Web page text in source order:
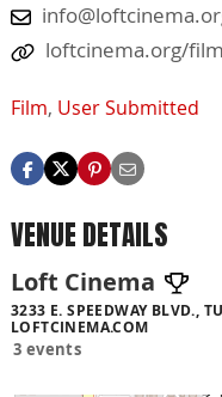
loftcinema.org/
Film, User Submitted
VENUE DETAILS
Loft Cinema
3233 E. SPEEDWAY BLVD.,
LOFTCINEMA.COM
3 events